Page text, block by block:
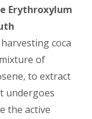
Erythroxylum
coca
of
to extract
undergoes
the active